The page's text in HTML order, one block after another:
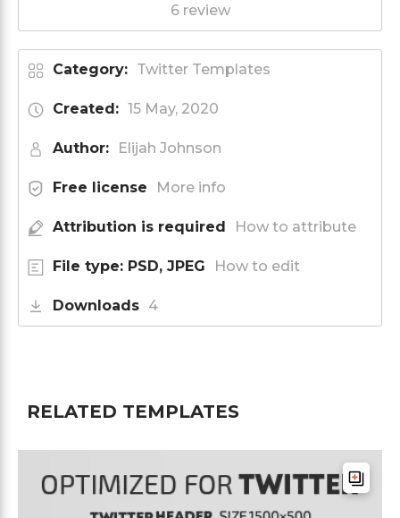
6 review
Category: Twitter Templates
Created: 15 May, 2020
Author: Elijah Johnson
Free license More info
Attribution is required How to attribute
File type: PSD, JPEG How to edit
Downloads 4
RELATED TEMPLATES